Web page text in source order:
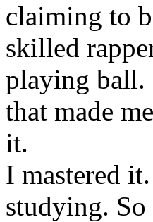
claiming to
skilled
playing ball.
that made
it.
I mastered
studying.